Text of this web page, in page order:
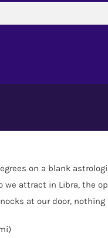
on a blank
we attract in Libra, the
at our door,